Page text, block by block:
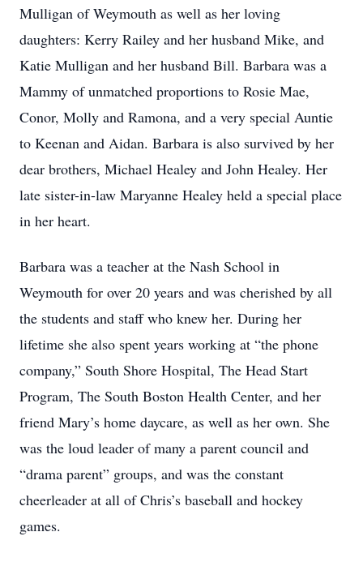
Mulligan of Weymouth as well as her loving
daughters: Kerry Railey and her husband Mike, and
Katie Mulligan and her husband Bill. Barbara was a
Mammy of unmatched proportions to Rosie Mae,
Conor, Molly and Ramona, and a very special Auntie
to Keenan and Aidan. Barbara is also survived by her
dear brothers, Michael Healey and John Healey. Her
late sister-in-law Maryanne Healey held a special place
in her heart.
Barbara was a teacher at the Nash School in
Weymouth for over 20 years and was cherished by all
the students and staff who knew her. During her
lifetime she also spent years working at “the phone
company,” South Shore Hospital, The Head Start
Program, The South Boston Health Center, and her
friend Mary’s home daycare, as well as her own. She
was the loud leader of many a parent council and
“drama parent” groups, and was the constant
cheerleader at all of Chris’s baseball and hockey
games.